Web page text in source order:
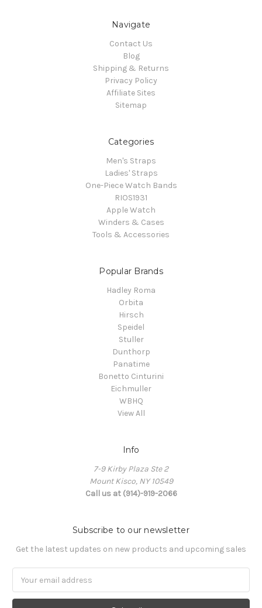
Navigate
Contact Us
Blog
Shipping & Returns
Privacy Policy
Affiliate Sites
Sitemap
Categories
Men's Straps
Ladies' Straps
One-Piece Watch Bands
RIOS1931
Apple Watch
Winders & Cases
Tools & Accessories
Popular Brands
Hadley Roma
Orbita
Hirsch
Speidel
Stuller
Dunthorp
Panatime
Bonetto Cinturini
Eichmuller
WBHQ
View All
Info
7-9 Kirby Plaza Ste 2
Mount Kisco, NY 10549
Call us at (914)-919-2066
Subscribe to our newsletter
Get the latest updates on new products and upcoming sales
Address